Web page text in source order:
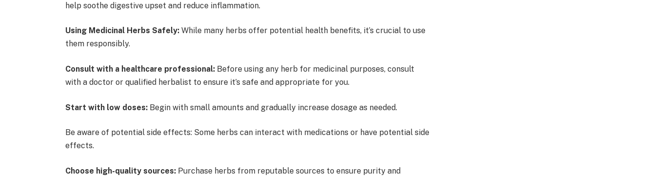
help soothe digestive upset and reduce inflammation.
Using Medicinal Herbs Safely:While many herbs offer potential health benefits, it’s crucial to use
them responsibly.
Consult with a healthcare professional: Before using any herb for medicinal purposes, consult
with a doctor or qualified herbalist to ensure it’s safe and appropriate for you.
Start with low doses: Begin with small amounts and gradually increase dosage as needed.
Be aware of potential side effects: Some herbs can interact with medications or have potential side
effects.
Choose high-quality sources: Purchase herbs from reputable sources to ensure purity and